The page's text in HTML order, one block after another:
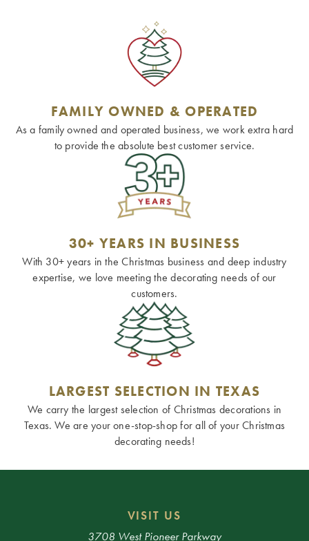
FAMILY OWNED & OPERATED
As a family owned and operated business, we work extra hard
to provide the absolute best customer service.
30+ YEARS IN BUSINESS
With 30+ years in the Christmas business and deep industry
expertise, we love meeting the decorating needs of our
customers.
LARGEST SELECTION IN TEXAS
We carry the largest selection of Christmas decorations in
Texas. We are your one-stop-shop for all of your Christmas
decorating needs!
VISIT US
3708 West Pioneer Parkway